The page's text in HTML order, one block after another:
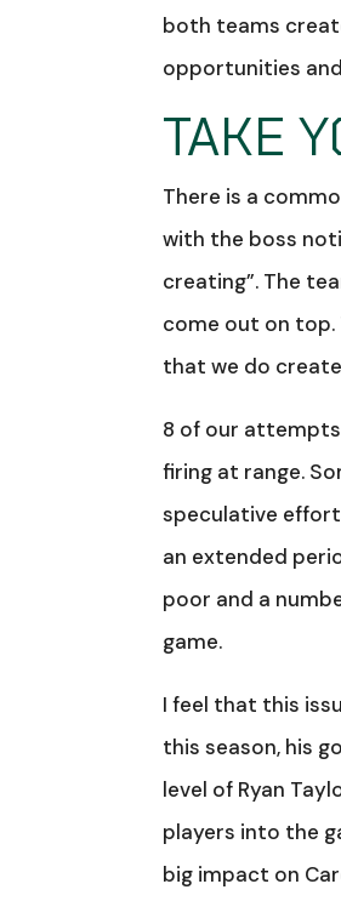
both teams
opportunities
TAKE
There is a
with the boss
creating”. The
come out on
that we do
8 of our
firing at range.
speculative
an extended
poor and a
game.
I feel that this
this season, his
level of Ryan
players into the
big impact on